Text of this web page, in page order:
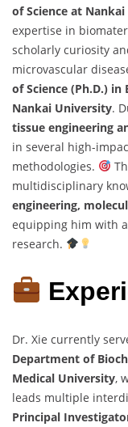
of Science at
expertise in
scholarly curiosity
microvascular
of Science (Ph.D.)
Nankai University.
tissue engineering
in several high-
methodologies.
multidisciplinary
engineering,
equipping him with
research.
Dr. Xie currently
Department of
Medical University,
leads multiple
Principal